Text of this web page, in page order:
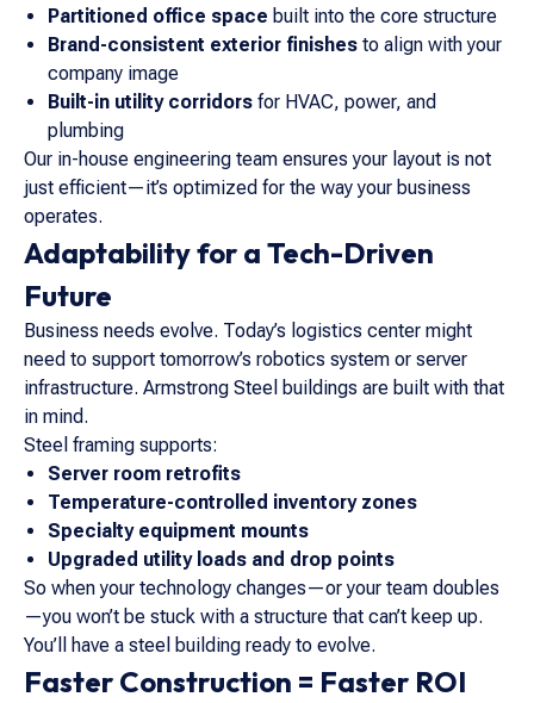
Partitioned office space built into the core structure
Brand-consistent exterior finishes to align with your
company image
Built-in utility corridors for HVAC, power, and
plumbing
Our in-house engineering team ensures your layout is not
just efficient—it’s optimized for the way your business
operates.
Adaptability for a Tech-Driven
Future
Business needs evolve. Today’s logistics center might
need to support tomorrow’s robotics system or server
infrastructure. Armstrong Steel buildings are built with that
in mind.
Steel framing supports:
Server room retrofits
Temperature-controlled inventory zones
Specialty equipment mounts
Upgraded utility loads and drop points
So when your technology changes—or your team doubles
—you won’t be stuck with a structure that can’t keep up.
You’ll have a steel building ready to evolve.
Faster Construction = Faster ROI